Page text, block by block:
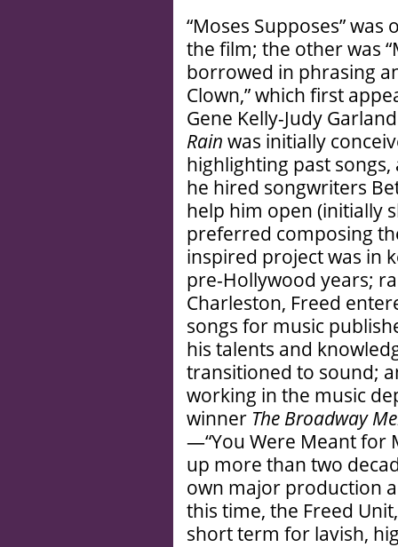
“Moses Supposes”
the film; the other was
borrowed in phrasing
Clown,” which first
Gene Kelly-Judy
Rain was initially
highlighting past
he hired songwriters
help him open (initially
preferred composing
inspired project was in
pre-Hollywood years;
Charleston, Freed
songs for music
his talents and
transitioned to sound;
working in the music
winner The Broadway
—“You Were Meant for
up more than two
own major production
this time, the Freed
short term for lavish,